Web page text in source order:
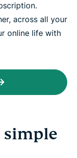
across all your
online life with
simple